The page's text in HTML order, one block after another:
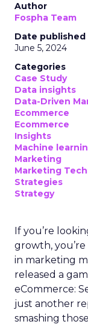
Author
Fospha Team
Date published
June 5, 2024
Categories
Case Study
Data insights
Data-Driven
Ecommerce
Ecommerce
Insights
Machine
Marketing
Marketing
Strategies
Strategy
If you’re
growth,
in marketing
released a
eCommerce:
just another
smashing